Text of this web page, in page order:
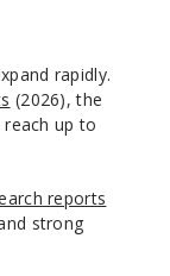
rapidly.
(2026), the
up to
reports
strong